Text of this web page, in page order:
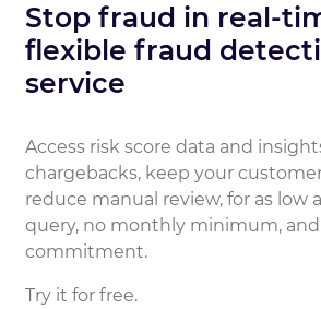
Stop fraud in real-
flexible fraud
service
Access risk score data and
chargebacks, keep your
reduce manual review, for as low
query, no monthly minimum,
commitment.
Try it for free.